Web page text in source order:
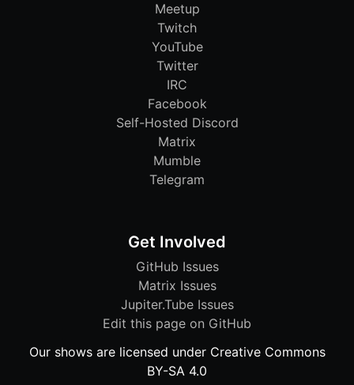
Meetup
Twitch
YouTube
Twitter
IRC
Facebook
Self-Hosted Discord
Matrix
Mumble
Telegram
Get Involved
GitHub Issues
Matrix Issues
Jupiter.Tube Issues
Edit this page on GitHub
Our shows are licensed under Creative Commons
BY-SA 4.0